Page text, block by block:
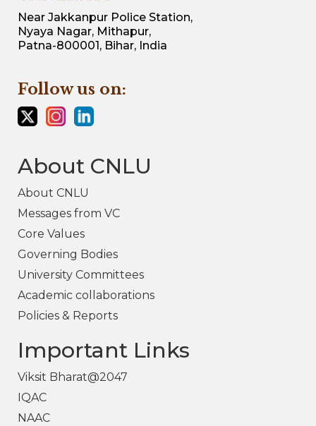
Near Jakkanpur Police Station,
Nyaya Nagar, Mithapur,
Patna-800001, Bihar, India
Follow us on:
About CNLU
About CNLU
Messages from VC
Core Values
Governing Bodies
University Committees
Academic collaborations
Policies & Reports
Important Links
Viksit Bharat@2047
IQAC
NAAC